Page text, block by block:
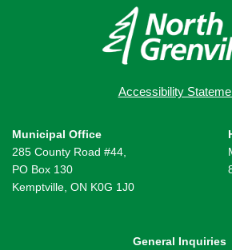
Accessibility
Municipal Office
285 County Road #44,
PO Box 130
Kemptville, ON K0G 1J0
General Inquiries